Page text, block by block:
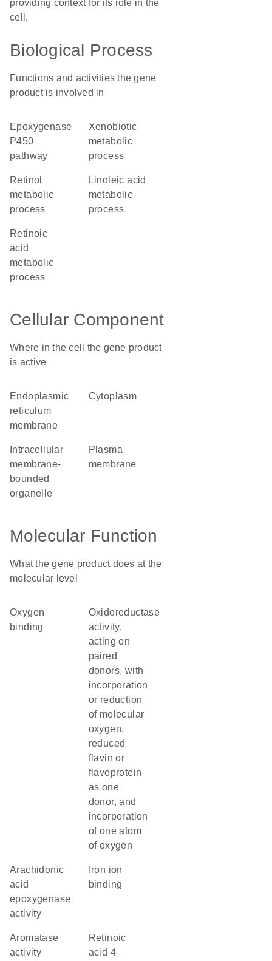
providing context for its role in the
cell.
Biological Process
Functions and activities the gene
product is involved in
epoxygenase
P450
pathway
xenobiotic
metabolic
process
retinol
metabolic
process
linoleic acid
metabolic
process
retinoic
acid
metabolic
process
Cellular Component
Where in the cell the gene product
is active
endoplasmic
reticulum
membrane
cytoplasm
membrane-
bounded
organelle
plasma
membrane
Molecular Function
What the gene product does at the
molecular level
oxygen
binding
oxidoreductase
activity,
acting on
paired
donors, with
incorporation
or reduction
of molecular
oxygen,
reduced
flavin or
flavoprotein
as one
donor, and
incorporation
of one atom
of oxygen
arachidonic
acid
epoxygenase
activity
binding
aromatase
activity
retinoic
acid 4-